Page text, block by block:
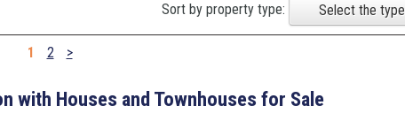
Sort by property type: Select the type
1 2 >
with Houses and Townhouses for Sale